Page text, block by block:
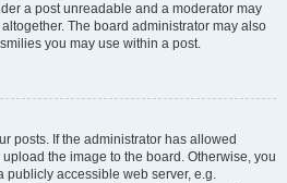
a post unreadable and a moderator may
The board administrator may also
you may use within a post.
posts. If the administrator has allowed
the image to the board. Otherwise, you
publicly accessible web server, e.g.